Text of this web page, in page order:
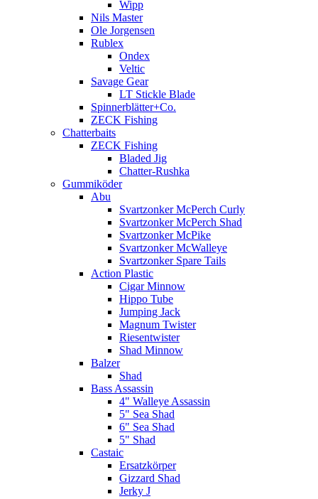
Wipp
Nils Master
Ole Jorgensen
Rublex
Ondex
Veltic
Savage Gear
LT Stickle Blade
Spinnerblätter+Co.
ZECK Fishing
Chatterbaits
ZECK Fishing
Bladed Jig
Chatter-Rushka
Gummiköder
Abu
Svartzonker McPerch Curly
Svartzonker McPerch Shad
Svartzonker McPike
Svartzonker McWalleye
Svartzonker Spare Tails
Action Plastic
Cigar Minnow
Hippo Tube
Jumping Jack
Magnum Twister
Riesentwister
Shad Minnow
Balzer
Shad
Bass Assassin
4" Walleye Assassin
5" Sea Shad
6" Sea Shad
5" Shad
Castaic
Ersatzkörper
Gizzard Shad
Jerky J